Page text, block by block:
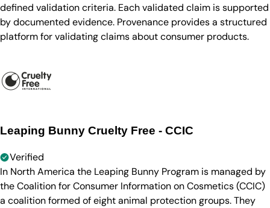
defined validation criteria. Each validated claim is supported
by documented evidence. Provenance provides a structured
platform for validating claims about consumer products.
Leaping Bunny Cruelty Free - CCIC
Verified
In North America the Leaping Bunny Program is managed by
the Coalition for Consumer Information on Cosmetics (CCIC)
a coalition formed of eight animal protection groups. They